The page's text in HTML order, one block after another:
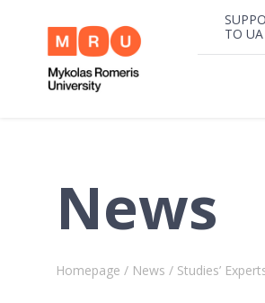
TO UA
News
Homepage / News / Studies’